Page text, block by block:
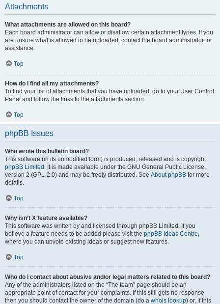
Attachments
What attachments are allowed on this board?
Each board administrator can allow or disallow certain attachment types. If you
are unsure what is allowed to be uploaded, contact the board administrator for
assistance.
Top
How do I find all my attachments?
To find your list of attachments that you have uploaded, go to your User Control
Panel and follow the links to the attachments section.
Top
phpBB Issues
Who wrote this bulletin board?
This software (in its unmodified form) is produced, released and is copyright
phpBB Limited . It is made available under the GNU General Public License,
version 2 (GPL-2.0) and may be freely distributed. See About phpBB for more
details.
Top
Why isn’t X feature available?
This software was written by and licensed through phpBB Limited. If you
believe a feature needs to be added please visit the phpBB Ideas Centre,
where you can upvote existing ideas or suggest new features.
Top
Who do I contact about abusive and/or legal matters related to this board?
Any of the administrators listed on the “The team” page should be an
appropriate point of contact for your complaints. If this still gets no response
then you should contact the owner of the domain (do a whois lookup) or, if this